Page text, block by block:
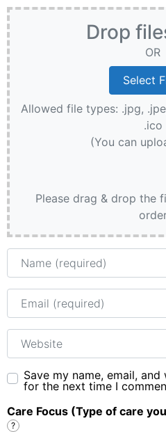
Drop
OR
Allowed file types: .jpg,
.ico
(You can
Please drag & drop the
Name
Email
Website
Save my name, email,
for the next time I
Care Focus (Type of care
?